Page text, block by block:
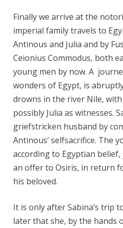
Finally we arrive at the
imperial family travels to
Antinous and Julia and by
Ceionius Commodus, both
young men by now. A
wonders of Egypt, is
drowns in the river Nile, with
possibly Julia as witnesses.
griefstricken husband by
Antinous’ selfsacrifice. The
according to Egyptian
an offer to Osiris, in return
his beloved.
It is only after Sabina’s trip
later that she, by the hands